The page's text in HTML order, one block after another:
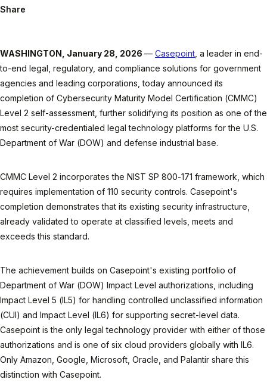
Share
WASHINGTON, January 28, 2026 — Casepoint , a leader in end-
to-end legal, regulatory, and compliance solutions for government
agencies and leading corporations, today announced its
completion of Cybersecurity Maturity Model Certification (CMMC)
Level 2 self-assessment, further solidifying its position as one of the
most security-credentialed legal technology platforms for the U.S.
Department of War (DOW) and defense industrial base.
CMMC Level 2 incorporates the NIST SP 800-171 framework, which
requires implementation of 110 security controls. Casepoint's
completion demonstrates that its existing security infrastructure,
already validated to operate at classified levels, meets and
exceeds this standard.
The achievement builds on Casepoint's existing portfolio of
Department of War (DOW) Impact Level authorizations, including
Impact Level 5 (IL5) for handling controlled unclassified information
(CUI) and Impact Level (IL6) for supporting secret-level data.
Casepoint is the only legal technology provider with either of those
authorizations and is one of six cloud providers globally with IL6.
Only Amazon, Google, Microsoft, Oracle, and Palantir share this
distinction with Casepoint.